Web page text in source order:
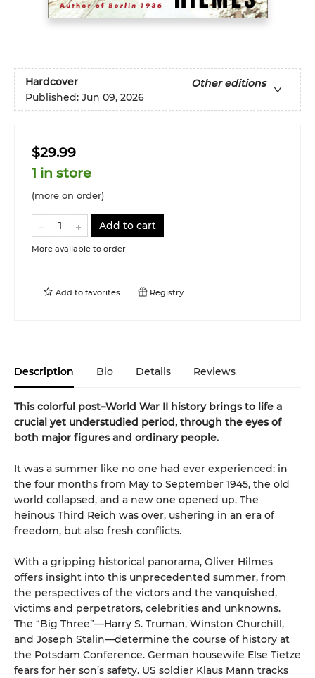
Hardcover
Other editions
Published: Jun 09, 2026
$29.99
1 in store
(more on order)
Add to cart
More available to order
Add to favorites Registry
Description Bio Details Reviews
This colorful post–World War II history brings to life a
crucial yet understudied period, through the eyes of
both major figures and ordinary people.
It was a summer like no one had ever experienced: in
the four months from May to September 1945, the old
world collapsed, and a new one opened up. The
heinous Third Reich was over, ushering in an era of
freedom, but also fresh conflicts.
With a gripping historical panorama, Oliver Hilmes
offers insight into this unprecedented summer, from
the perspectives of the victors and the vanquished,
victims and perpetrators, celebrities and unknowns.
The “Big Three”—Harry S. Truman, Winston Churchill,
and Joseph Stalin—determine the course of history at
the Potsdam Conference. German housewife Else Tietze
fears for her son’s safety. US soldier Klaus Mann tracks